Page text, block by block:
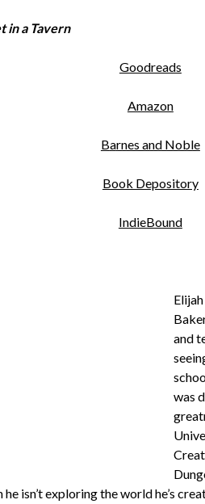
in a Tavern
Goodreads
Amazon
Barnes and Noble
Book Depository
IndieBound
and
was
isn’t exploring the world he’s